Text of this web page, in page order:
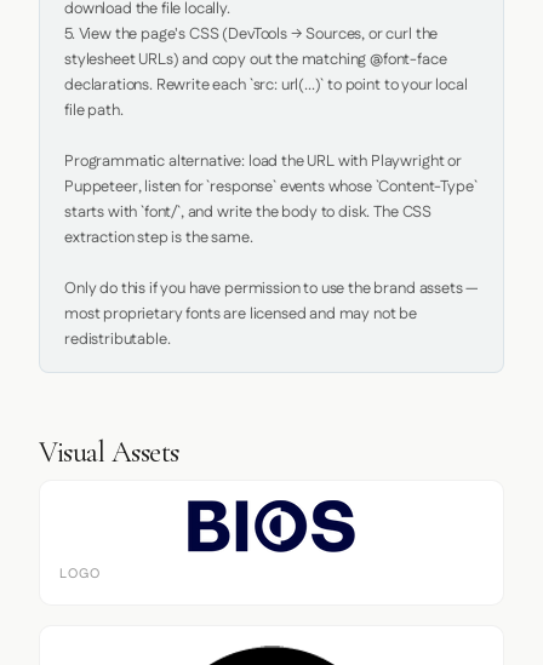
download the file locally.
5. View the page's CSS (DevTools → Sources, or curl the
stylesheet URLs) and copy out the matching @font-face
declarations. Rewrite each `src: url(...)` to point to your local
file path.
Programmatic alternative: load the URL with Playwright or
Puppeteer, listen for `response` events whose `Content-Type`
starts with `font/`, and write the body to disk. The CSS
extraction step is the same.
Only do this if you have permission to use the brand assets —
most proprietary fonts are licensed and may not be
redistributable.
Visual Assets
LOGO